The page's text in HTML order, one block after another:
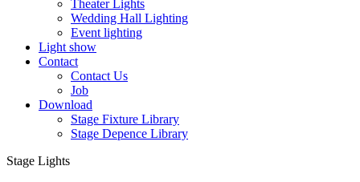
Theater Lights
Wedding Hall Lighting
Event lighting
Light show
Contact
Contact Us
Job
Download
Stage Fixture Library
Stage Depence Library
Stage Lights